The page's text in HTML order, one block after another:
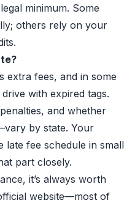
minimum. Some
others rely on your
extra fees, and in some
with expired tags.
and whether
by state. Your
late fee schedule in small
part closely.
it’s always worth
website—most of